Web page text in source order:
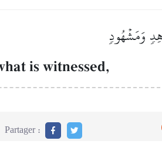
وَمَشۡهُودٖ
is witnessed,
Partager :